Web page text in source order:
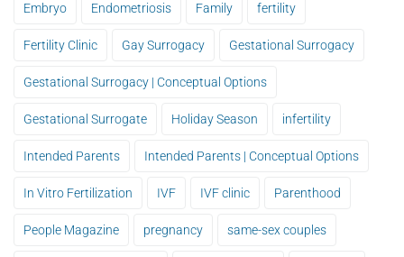
Embryo Endometriosis Family fertility
Fertility Clinic Gay Surrogacy Gestational Surrogacy
Gestational Surrogacy | Conceptual Options
Gestational Surrogate Holiday Season infertility
Intended Parents Intended Parents | Conceptual Options
In Vitro Fertilization IVF IVF clinic Parenthood
People Magazine pregnancy same-sex couples